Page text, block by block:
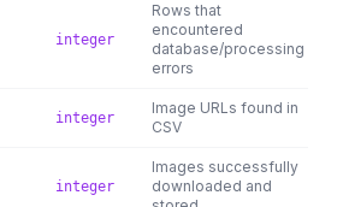
integer
Rows that
encountered
database/processing
errors
integer
Image URLs found in
CSV
integer
Images successfully
downloaded and